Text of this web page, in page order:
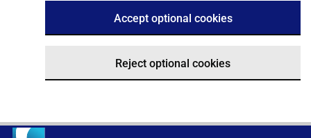
Accept optional cookies
Reject optional cookies